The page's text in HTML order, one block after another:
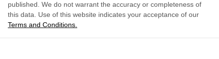
published. We do not warrant the accuracy or completeness of
this data. Use of this website indicates your acceptance of our
Terms and Conditions.